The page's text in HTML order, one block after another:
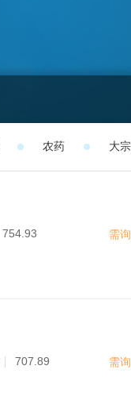
农药 大
754.93 需
707.89 需